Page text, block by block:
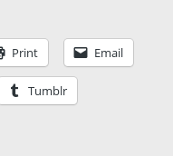
Print Email
Tumblr